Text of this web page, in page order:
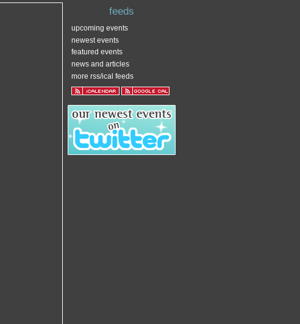
feeds
upcoming events
newest events
featured events
news and articles
more rss/ical feeds